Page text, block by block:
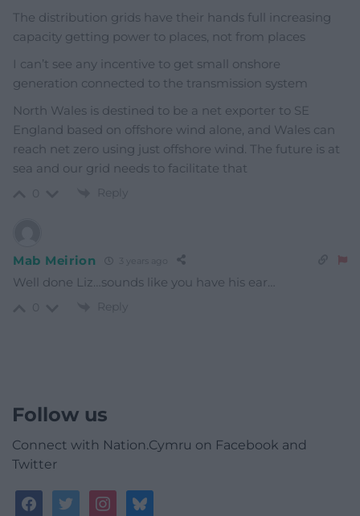
The distribution grids have their hands full increasing
capacity getting power to places, not from places
I can’t see any incentive to get small onshore
generation connected to the transmission system
North Wales is destined to be a net exporter to SE
England based on offshore wind alone, and Wales can
reach net zero using just offshore wind. The future is at
sea and our grid needs to facilitate that
Reply
Mab Meirion
Well done Liz…sounds like you have his ear…
Reply
Follow us
Connect with Nation.Cymru on Facebook and
Twitter
facebooktwitterinstagrambluesky